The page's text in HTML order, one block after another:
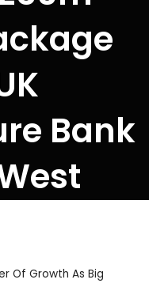
Bank
Of Growth As Big